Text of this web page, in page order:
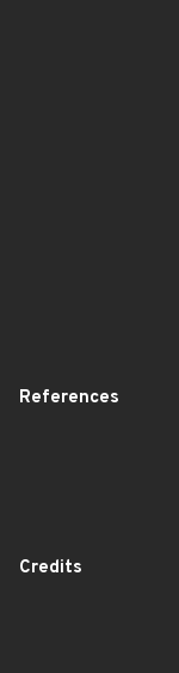
References
Credits